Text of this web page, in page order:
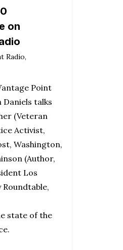
on
Radio,
Point
Daniels talks
(Veteran
Activist,
Washington,
(Author,
Los
Roundtable,
state of the